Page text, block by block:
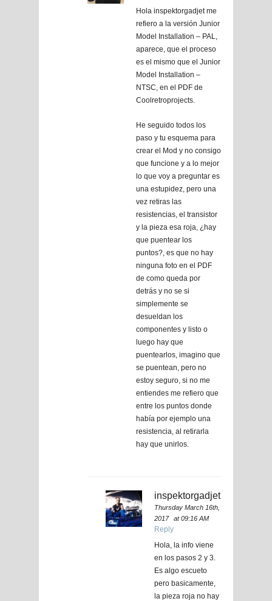
Hola inspektorgadjet me
refiero a la versión Junior
Model Installation – PAL,
aparece, que el proceso
es el mismo que el Junior
Model Installation –
NTSC, en el PDF de
Coolretroprojects.
He seguido todos los
paso y tu esquema para
crear el Mod y no consigo
que funcione y a lo mejor
lo que voy a preguntar es
una estupidez, pero una
vez retiras las
resistencias, el transistor
y la pieza esa roja, ¿hay
que puentear los
puntos?, es que no hay
ninguna foto en el PDF
de como queda por
detrás y no se si
simplemente se
desueldan los
componentes y listo o
luego hay que
puentearlos, imagino que
se puentean, pero no
estoy seguro, si no me
entiendes me refiero que
entre los puntos donde
había por ejemplo una
resistencia, al retirarla
hay que unirlos.
inspektorgadjet
Thursday March 16th,
2017
at 09:16 AM
Reply
Hola, la info viene
en los pasos 2 y 3.
Es algo escueto
pero basicamente,
la pieza roja no hay